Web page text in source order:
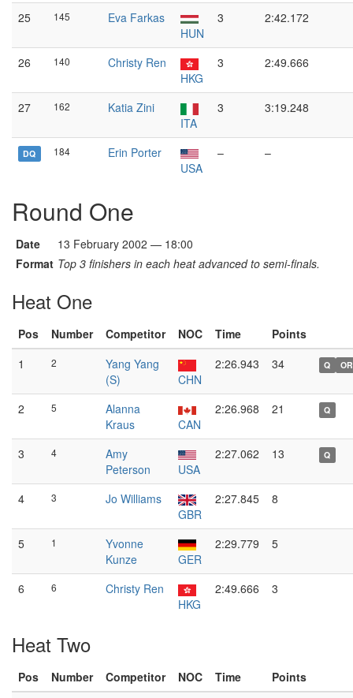
25 145
Eva Farkas
HUN
3 2:42.172
26 140
Christy Ren
HKG
3 2:49.666
27 162
Katia Zini
ITA
3 3:19.248
DQ 184
Erin Porter
USA
– –
Round One
Date
13 February 2002 — 18:00
Format Top 3 finishers in each heat advanced to semi-finals.
Heat One
Pos Number Competitor NOC Time
Points
1
2
Yang Yang
(S)
CHN
2:26.943 34 Q OR
2 5
Alanna
Kraus
CAN
2:26.968 21 Q
3 4
Amy
Peterson
USA
2:27.062 13 Q
4 3
Jo Williams
GBR
2:27.845 8
5 1
Yvonne
Kunze
GER
2:29.779 5
6 6
Christy Ren
HKG
2:49.666 3
Heat Two
Pos Number Competitor NOC Time
Points